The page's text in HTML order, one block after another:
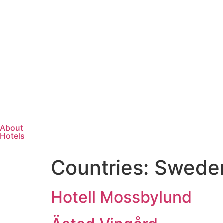
About
Hotels
Countries:
Hotell Mossbylund